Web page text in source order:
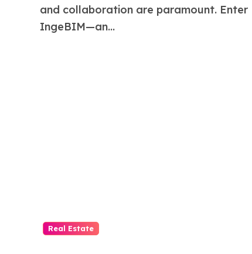
and collaboration are paramount. Enter
IngeBIM—an...
Real Estate